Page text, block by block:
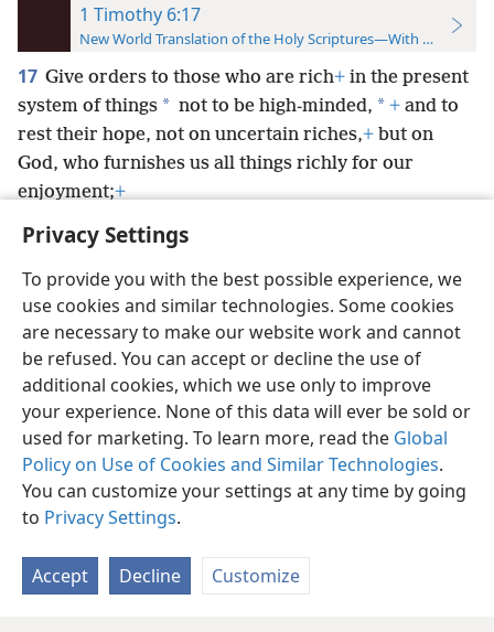
Privacy Settings
To provide you with the best possible experience, we
use cookies and similar technologies. Some cookies
are necessary to make our website work and cannot
be refused. You can accept or decline the use of
additional cookies, which we use only to improve
your experience. None of this data will ever be sold or
used for marketing. To learn more, read the Global
Policy on Use of Cookies and Similar Technologies.
You can customize your settings at any time by going
to Privacy Settings.
Accept Decline Customize
1 Timothy 6:17
New World Translation of the Holy Scriptures—With References
17 Give orders to those who are rich+ in the present
system of things * not to be high-minded, * + and to
rest their hope, not on uncertain riches,+ but on
God, who furnishes us all things richly for our
enjoyment;+
English Preferences
Copyright© 2026 Watch Tower Bible and Tract Society of Pennsylvania
Terms of Use Privacy Policy Privacy Settings
JW.ORG
Log In